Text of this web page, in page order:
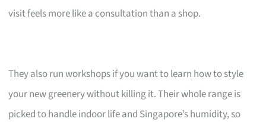
visit feels more like a consultation than a shop.
They also run workshops if you want to learn how to style
your new greenery without killing it. Their whole range is
picked to handle indoor life and Singapore’s humidity, so